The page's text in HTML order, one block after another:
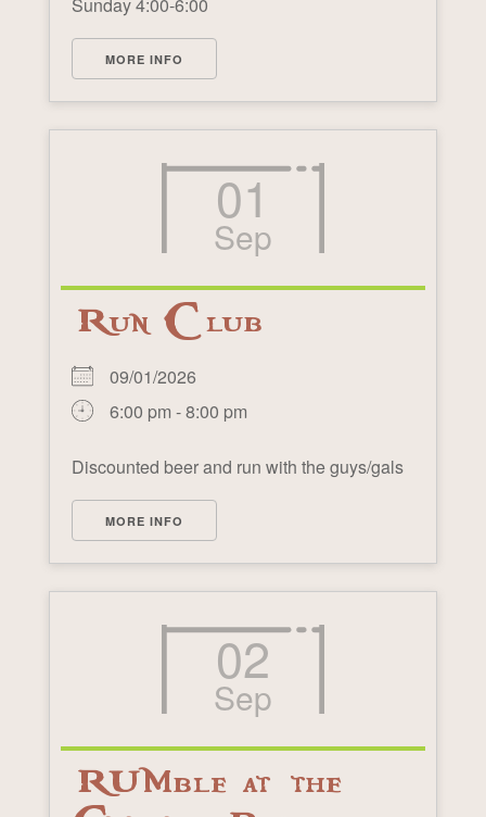
MORE INFO
01
Sep
Run Club
09/01/2026
6:00 pm - 8:00 pm
Discounted beer and run with the guys/gals
MORE INFO
02
Sep
RUMble at the